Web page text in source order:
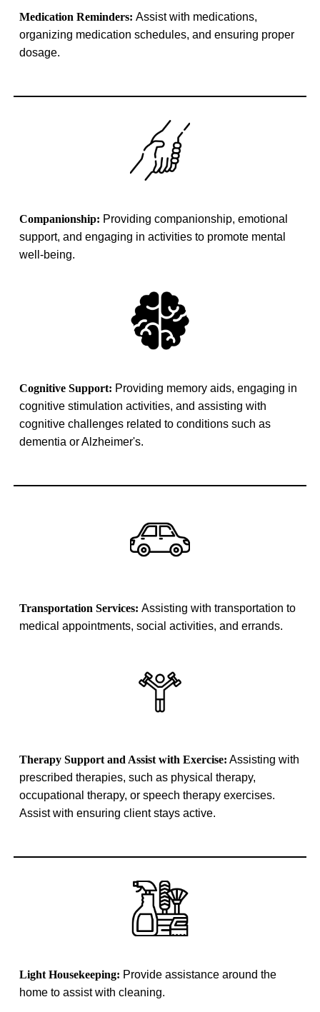
Medication Reminders:Assist with medications,
organizing medication schedules, and ensuring proper
dosage.
Companionship: Providing companionship, emotional
support, and engaging in activities to promote mental
well-being.
Cognitive Support: Providing memory aids, engaging in
cognitive stimulation activities, and assisting with
cognitive challenges related to conditions such as
dementia or Alzheimer's.
Transportation Services:Assisting with transportation to
medical appointments, social activities, and errands.
Therapy Support and Assist with Exercise: Assisting with
prescribed therapies, such as physical therapy,
occupational therapy, or speech therapy exercises.
Assist with ensuring client stays active.
Light Housekeeping: Provide assistance around the
home to assist with cleaning.